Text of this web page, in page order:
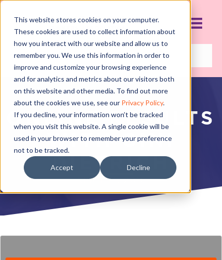
This website stores cookies on your computer.
These cookies are used to collect information about
how you interact with our website and allow us to
remember you. We use this information in order to
improve and customize your browsing experience
and for analytics and metrics about our visitors both
on this website and other media. To find out more
about the cookies we use, see our Privacy Policy.
If you decline, your information won’t be tracked
when you visit this website. A single cookie will be
used in your browser to remember your preference
not to be tracked.
Accept Decline
ONLINE RESULTS
WITH GINI
DIETRICH
APRIL 11, 2016